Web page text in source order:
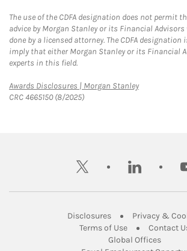
The use of the CDFA designation does not permit
advice by Morgan Stanley or its Financial
done by a licensed attorney. The CDFA
imply that either Morgan Stanley or its Financial
experts in this field.
Awards Disclosures | Morgan StanleyLink Opens in
CRC 4665150 (8/2025)
twitter linkedin
DisclosuresLink Opens in New
Privacy &
Terms of UseLink Opens in
Contact
Global OfficesLink